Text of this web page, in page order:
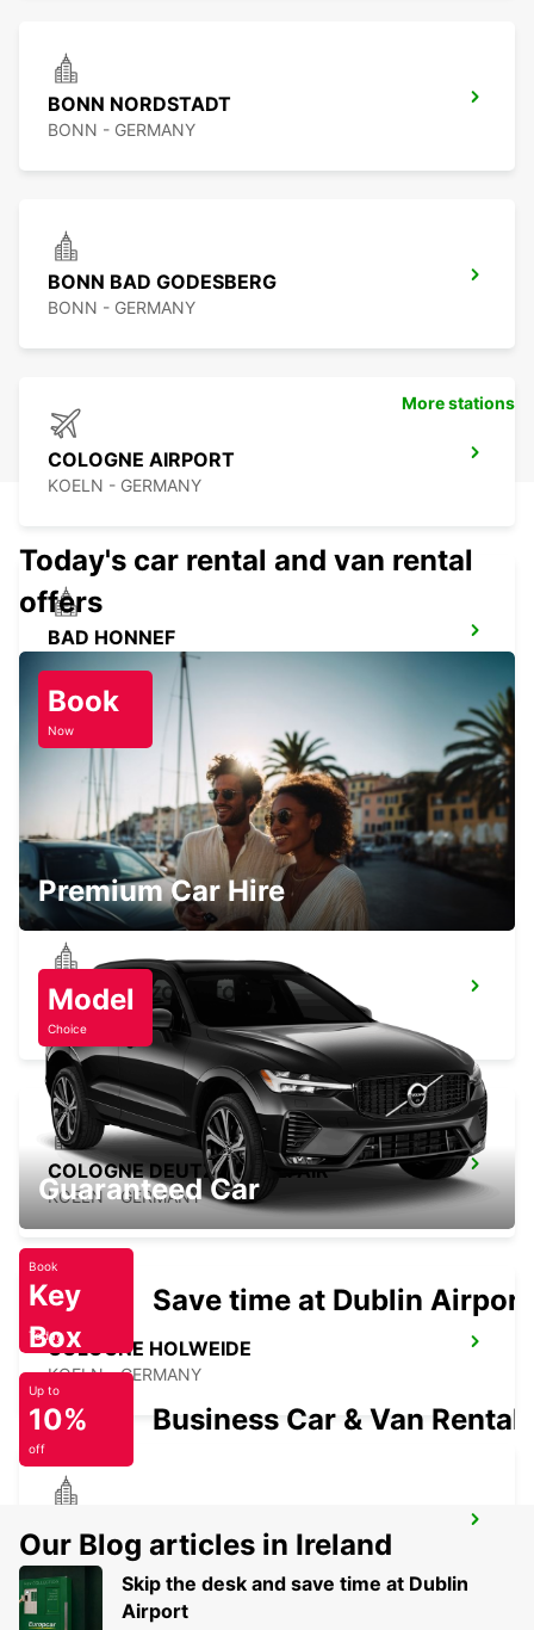
BONN NORDSTADT
BONN - GERMANY
BONN BAD GODESBERG
BONN - GERMANY
COLOGNE AIRPORT
KOELN - GERMANY
BAD HONNEF
BAD HONNEF - GERMANY
BRUEHL
BRUEHL - GERMANY
COLOGNE ZOLLSTOCK
KOELN - GERMANY
COLOGNE DEUTZ TRADEFAIR
KOELN - GERMANY
COLOGNE HOLWEIDE
KOELN - GERMANY
BERGISCH GLADBACH
BERGISCH-GLADBACH - GERMANY
More stations
Today's car rental and van rental
offers
Book
Now
Premium Car Hire
Model
Choice
Guaranteed Car
Book
Key
Box
Today
Save time at Dublin Airport
Up to
10%
off
Business Car & Van Rental
Our Blog articles in Ireland
Skip the desk and save time at Dublin
Airport